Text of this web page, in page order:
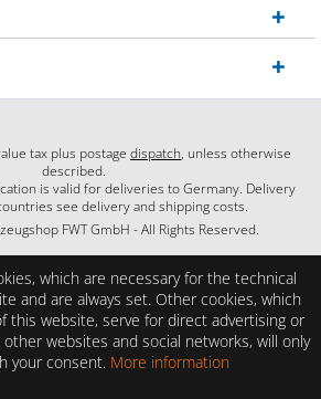
tax plus postage dispatch, unless otherwise
described.
is valid for deliveries to Germany. Delivery
see delivery and shipping costs.
FWT GmbH - All Rights Reserved.
which are necessary for the technical
and are always set. Other cookies, which
this website, serve for direct advertising or
websites and social networks, will only
your consent. More information